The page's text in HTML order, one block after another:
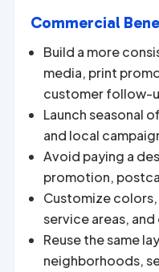
Commercial
Build a more
media, print
customer follow-
Launch seasonal
and local
Avoid paying a
promotion,
Customize
service areas,
Reuse the same
neighborhoods,